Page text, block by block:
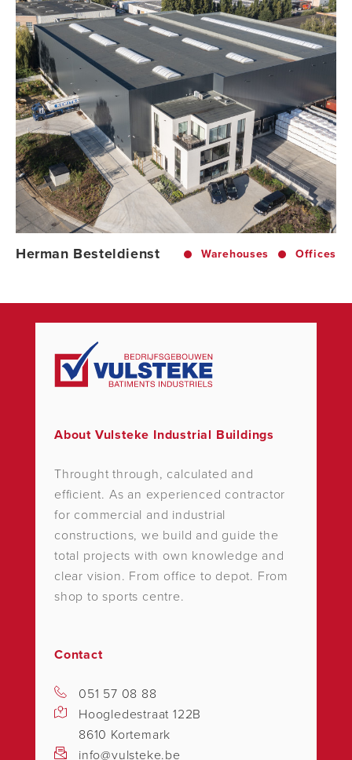
Herman Besteldienst Warehouses Offices
About Vulsteke Industrial Buildings
Throught through, calculated and
efficient. As an experienced contractor
for commercial and industrial
constructions, we build and guide the
total projects with own knowledge and
clear vision. From office to depot. From
shop to sports centre.
Contact
051 57 08 88
Hoogledestraat 122B
8610 Kortemark
info@vulsteke.be